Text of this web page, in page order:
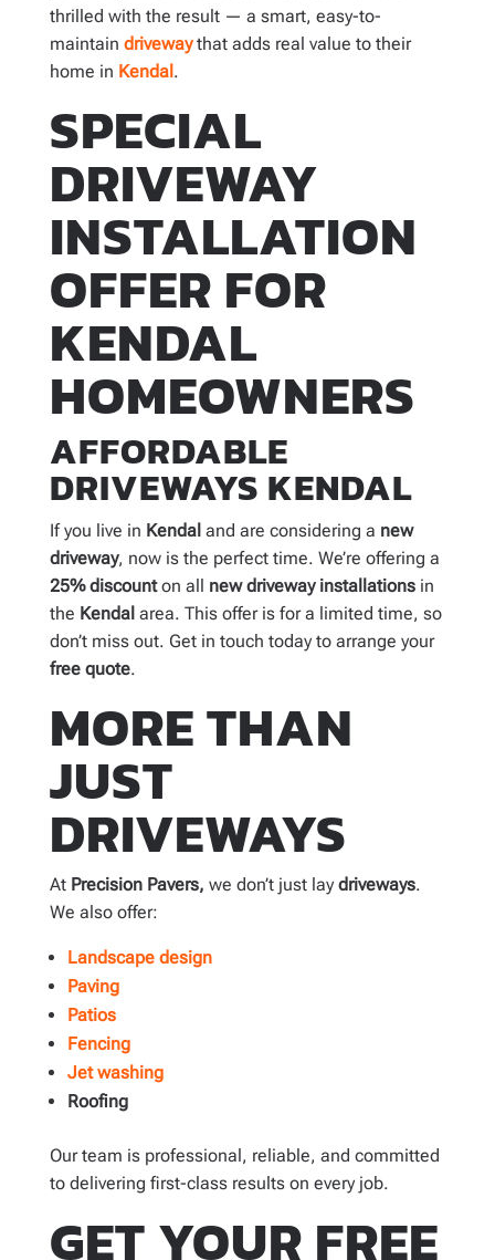
thrilled with the result — a smart, easy-to-
maintain drivewaythat adds real value to their
home in Kendal.
SPECIAL
DRIVEWAY
INSTALLATION
OFFER FOR
KENDAL
HOMEOWNERS
AFFORDABLE
DRIVEWAYS KENDAL
If you live in Kendal and are considering a new
driveway, now is the perfect time. We’re offering a
25% discounton all new driveway installationsin
the Kendal area. This offer is for a limited time, so
don’t miss out. Get in touch today to arrange your
free quote.
MORE THAN
JUST
DRIVEWAYS
AtPrecision Pavers, we don’t just lay driveways.
We also offer:
Landscape design
Paving
Patios
Fencing
Jet washing
Roofing
Our team is professional, reliable, and committed
to delivering first-class results on every job.
GET YOUR FREE